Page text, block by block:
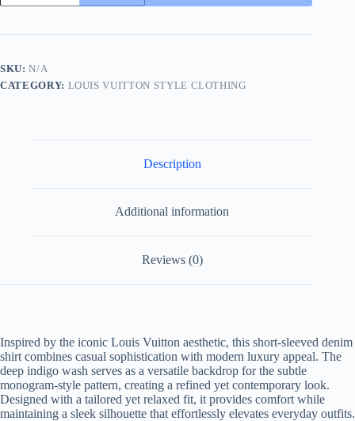
Monogram
Short-
Indigo.
quantity
SKU:N/A
CATEGORY: LOUIS VUITTON STYLE CLOTHING
Description
Additional information
Reviews (0)
Inspired by the iconic Louis Vuitton aesthetic, this short-sleeved denim
shirt combines casual sophistication with modern luxury appeal. The
deep indigo wash serves as a versatile backdrop for the subtle
monogram-style pattern, creating a refined yet contemporary look.
Designed with a tailored yet relaxed fit, it provides comfort while
maintaining a sleek silhouette that effortlessly elevates everyday outfits.